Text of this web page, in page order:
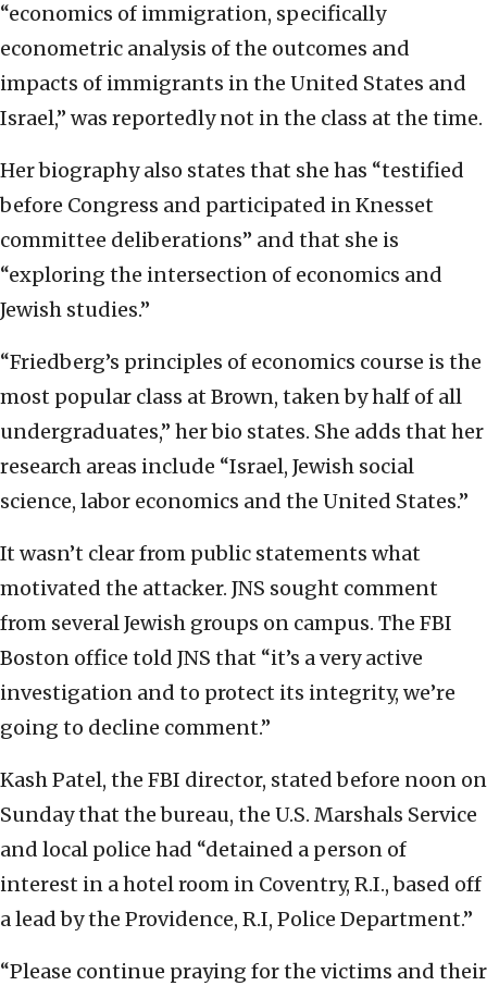
“economics of immigration, specifically
econometric analysis of the outcomes and
impacts of immigrants in the United States and
Israel,” was reportedly not in the class at the time.
Her biography also states that she has “testified
before Congress and participated in Knesset
committee deliberations” and that she is
“exploring the intersection of economics and
Jewish studies.”
“Friedberg’s principles of economics course is the
most popular class at Brown, taken by half of all
undergraduates,” her bio states. She adds that her
research areas include “Israel, Jewish social
science, labor economics and the United States.”
It wasn’t clear from public statements what
motivated the attacker. JNS sought comment
from several Jewish groups on campus. The FBI
Boston office told JNS that “it’s a very active
investigation and to protect its integrity, we’re
going to decline comment.”
Kash Patel, the FBI director, stated before noon on
Sunday that the bureau, the U.S. Marshals Service
and local police had “detained a person of
interest in a hotel room in Coventry, R.I., based off
a lead by the Providence, R.I, Police Department.”
“Please continue praying for the victims and their